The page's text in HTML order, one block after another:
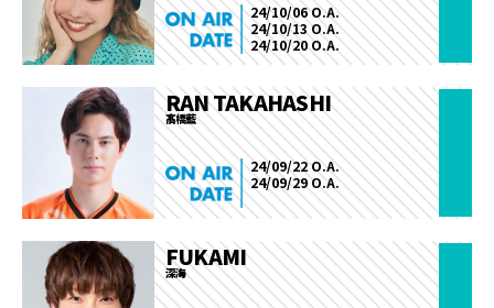
24/10/06 O.A.
24/10/13 O.A.
24/10/20 O.A.
RAN TAKAHASHI
髙橋藍
24/09/22 O.A.
24/09/29 O.A.
FUKAMI
深海